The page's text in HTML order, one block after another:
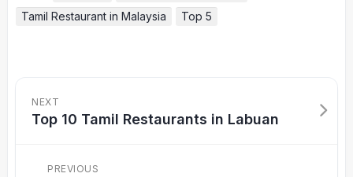
Tamil Restaurant in Malaysia
Top 5
NEXT
Top 10 Tamil Restaurants in Labuan
PREVIOUS